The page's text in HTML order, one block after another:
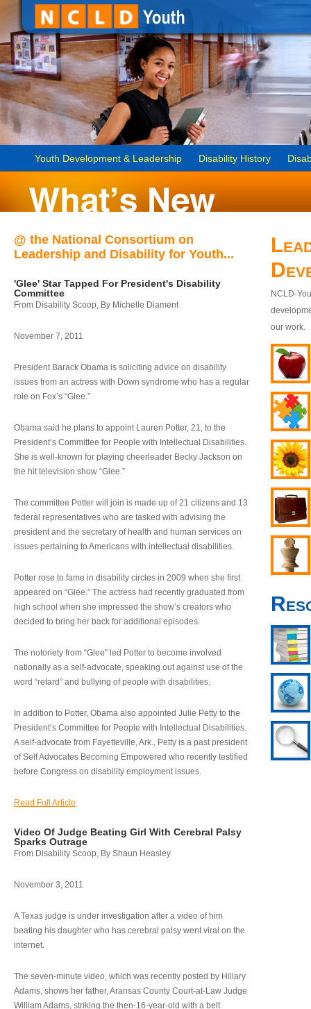
Youth Development & Leadership Disability History
@ the National Consortium on
Leadership and Disability for Youth...
'Glee' Star Tapped For President's Disability
Committee
From Disability Scoop, By Michelle Diament
November 7, 2011
President Barack Obama is soliciting advice on disability
issues from an actress with Down syndrome who has a regular
role on Fox’s “Glee.”
Obama said he plans to appoint Lauren Potter, 21, to the
President’s Committee for People with Intellectual Disabilities.
She is well-known for playing cheerleader Becky Jackson on
the hit television show “Glee.”
The committee Potter will join is made up of 21 citizens and 13
federal representatives who are tasked with advising the
president and the secretary of health and human services on
issues pertaining to Americans with intellectual disabilities.
Potter rose to fame in disability circles in 2009 when she first
appeared on “Glee.” The actress had recently graduated from
high school when she impressed the show’s creators who
decided to bring her back for additional episodes.
The notoriety from “Glee” led Potter to become involved
nationally as a self-advocate, speaking out against use of the
word “retard” and bullying of people with disabilities.
In addition to Potter, Obama also appointed Julie Petty to the
President’s Committee for People with Intellectual Disabilities.
A self-advocate from Fayetteville, Ark., Petty is a past president
of Self Advocates Becoming Empowered who recently testified
before Congress on disability employment issues.
Read Full Article
Video Of Judge Beating Girl With Cerebral Palsy
Sparks Outrage
From Disability Scoop, By Shaun Heasley
November 3, 2011
A Texas judge is under investigation after a video of him
beating his daughter who has cerebral palsy went viral on the
internet.
The seven-minute video, which was recently posted by Hillary
Adams, shows her father, Aransas County Court-at-Law Judge
William Adams, striking the then-16-year-old with a belt
NCLD-
our work.